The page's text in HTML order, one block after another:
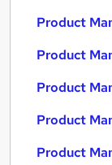
Product
Product
Product
Product
Product